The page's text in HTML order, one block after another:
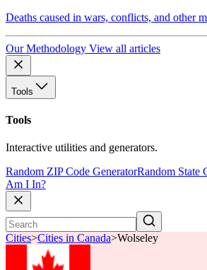
Deaths caused in wars, conflicts, and other
Our Methodology View all articles
Tools
Tools
Interactive utilities and generators.
Random ZIP Code GeneratorRandom State
Am I In?
Cities>Cities in Canada>Wolseley